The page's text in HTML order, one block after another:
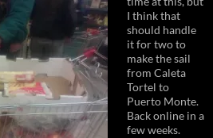
I think that
should handle
it for two to
make the sail
from Caleta
Tortel to
Puerto Monte.
Back online in a
few weeks.